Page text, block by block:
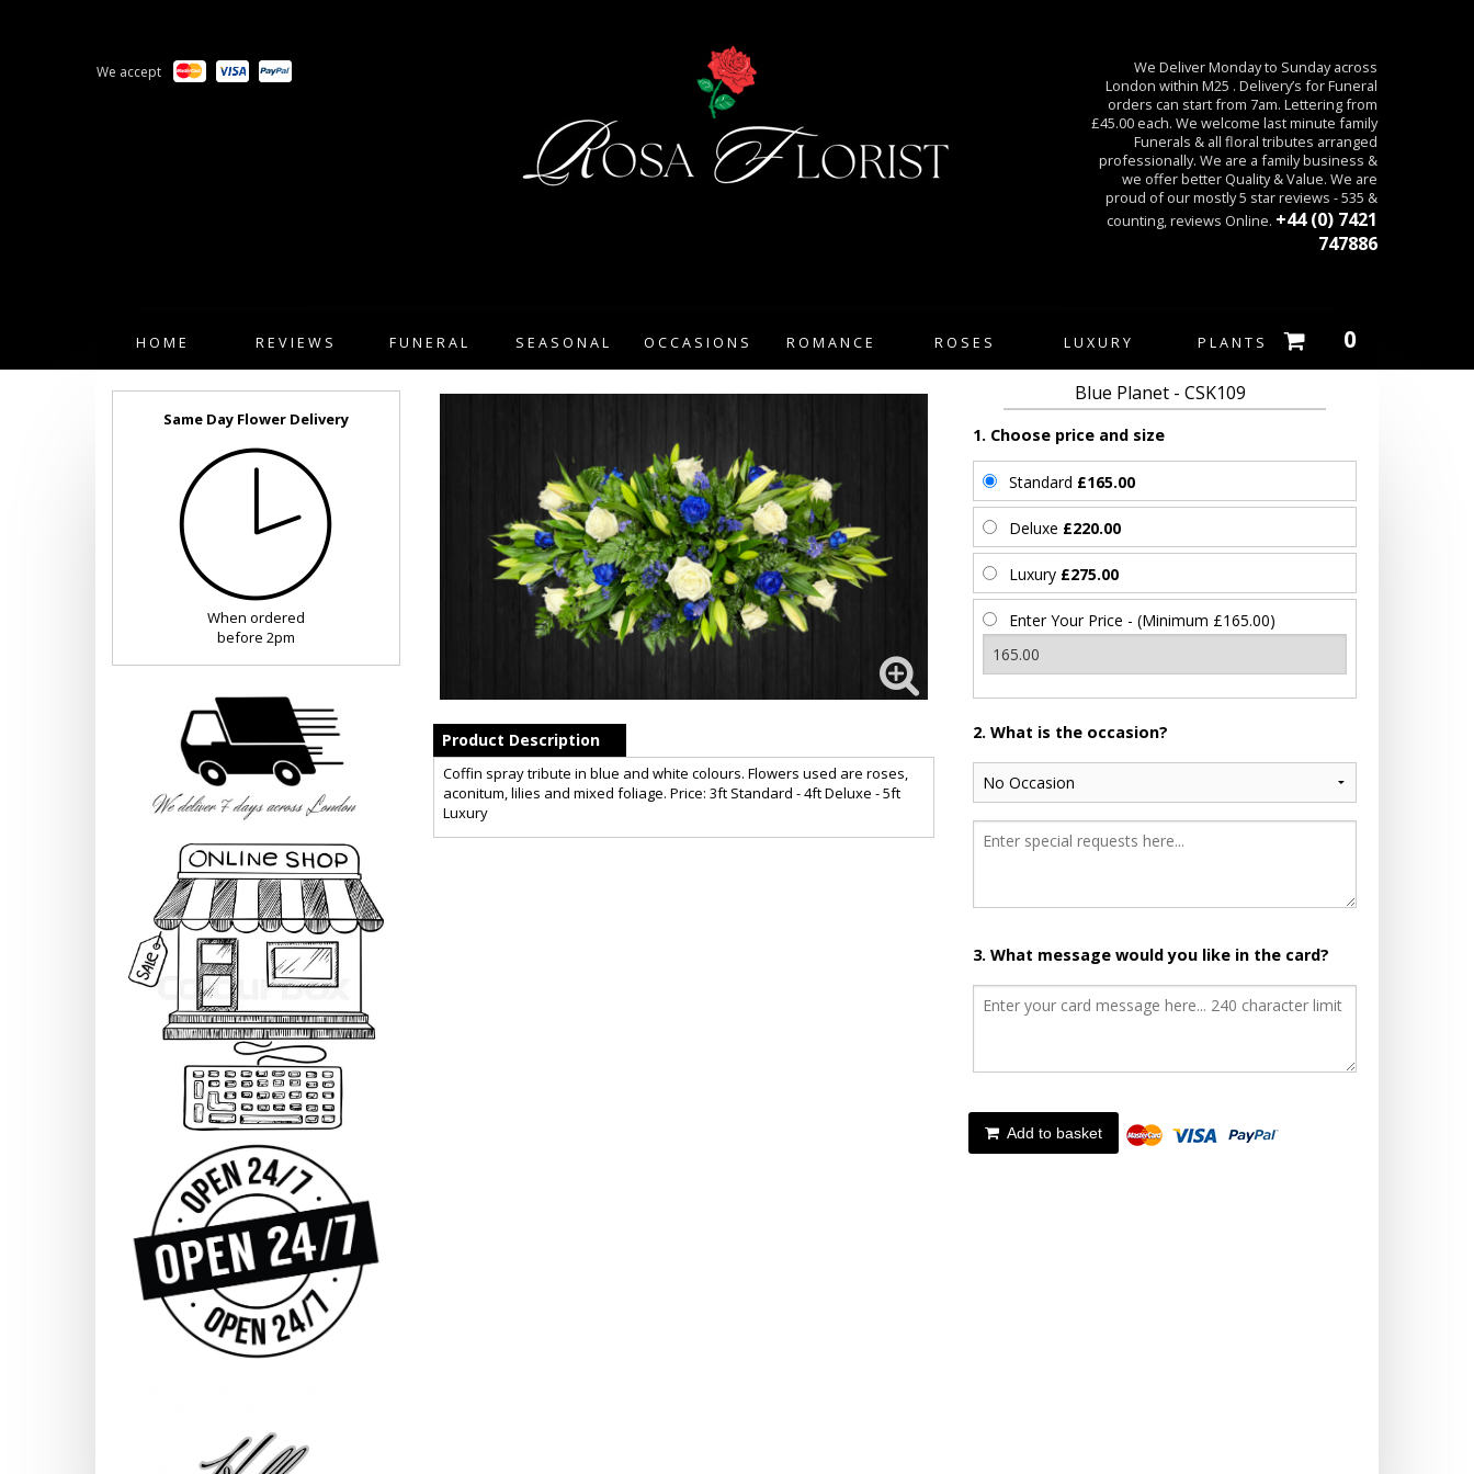
We accept
We Deliver Monday to Sunday across
London within M25 . Delivery’s for Funeral
orders can start from 7am. Lettering from
£45.00 each. We welcome last minute family
Funerals & all floral tributes arranged
professionally. We are a family business &
we offer better Quality & Value. We are
proud of our mostly 5 star reviews - 535 &
counting, reviews Online. +44 (0) 7421
747886
HOME REVIEWS FUNERAL SEASONAL OCCASIONS ROMANCE ROSES LUXURY PLANTS 0
Same Day Flower Delivery
When ordered
before 2pm
Product Description
Coffin spray tribute in blue and white colours. Flowers used are roses,
aconitum, lilies and mixed foliage. Price: 3ft Standard - 4ft Deluxe - 5ft
Luxury
Blue Planet - CSK109
1. Choose price and size
Standard £165.00
Deluxe £220.00
Luxury £275.00
Enter Your Price - (Minimum £165.00)
2. What is the occasion?
3. What message would you like in the card?
Add to basket